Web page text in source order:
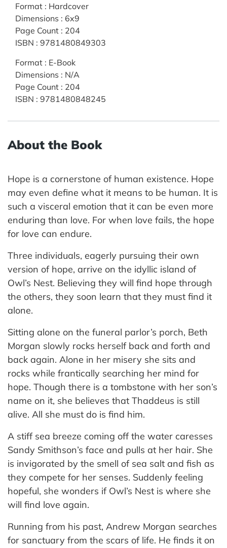
Format : Hardcover
Dimensions : 6x9
Page Count : 204
ISBN : 9781480849303
Format : E-Book
Dimensions : N/A
Page Count : 204
ISBN : 9781480848245
About the Book
Hope is a cornerstone of human existence. Hope
may even define what it means to be human. It is
such a visceral emotion that it can be even more
enduring than love. For when love fails, the hope
for love can endure.
Three individuals, eagerly pursuing their own
version of hope, arrive on the idyllic island of
Owl’s Nest. Believing they will find hope through
the others, they soon learn that they must find it
alone.
Sitting alone on the funeral parlor’s porch, Beth
Morgan slowly rocks herself back and forth and
back again. Alone in her misery she sits and
rocks while frantically searching her mind for
hope. Though there is a tombstone with her son’s
name on it, she believes that Thaddeus is still
alive. All she must do is find him.
A stiff sea breeze coming off the water caresses
Sandy Smithson’s face and pulls at her hair. She
is invigorated by the smell of sea salt and fish as
they compete for her senses. Suddenly feeling
hopeful, she wonders if Owl’s Nest is where she
will find love again.
Running from his past, Andrew Morgan searches
for sanctuary from the scars of life. He finds it on